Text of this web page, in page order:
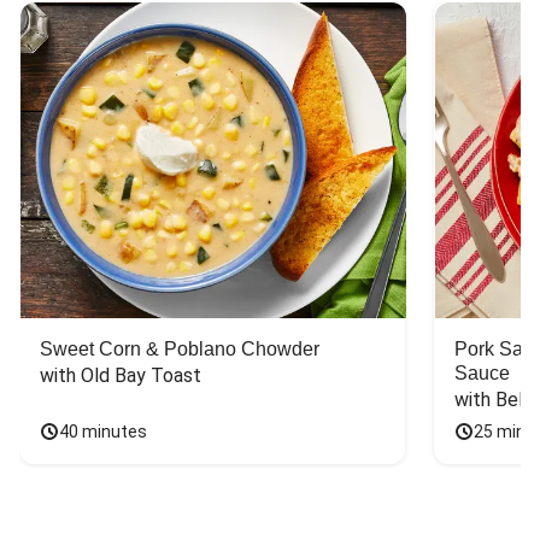
Sweet Corn & Poblano Chowder
with Old Bay Toast
40 minutes
Pork
Sauce
with Bell
25